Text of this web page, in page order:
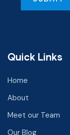
Quick Links
Home
About
Meet our Team
Our Blog